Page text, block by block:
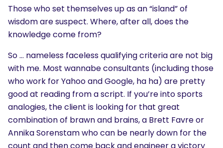
Those who set themselves up as an “island” of
wisdom are suspect. Where, after all, does the
knowledge come from?
So … nameless faceless qualifying criteria are not big
with me. Most wannabe consultants (including those
who work for Yahoo and Google, ha ha) are pretty
good at reading from a script. If you’re into sports
analogies, the client is looking for that great
combination of brawn and brains, a Brett Favre or
Annika Sorenstam who can be nearly down for the